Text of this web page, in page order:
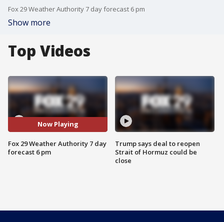
Fox 29 Weather Authority 7 day forecast 6 pm
Show more
Top Videos
Now Playing
Fox 29 Weather Authority 7 day
forecast 6 pm
Trump says deal to reopen
Strait of Hormuz could be
close